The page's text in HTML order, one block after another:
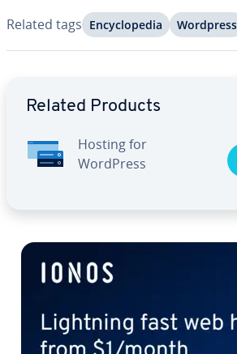
Related tags En­cy­clo­pe­dia Wordpress
Related Products
Hosting for
WordPress